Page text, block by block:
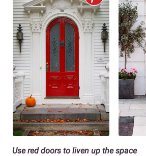
Use red doors to liven up the space